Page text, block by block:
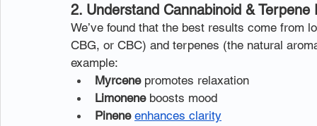
2. Understand Cannabinoid & Terpene
We’ve found that the best results come from
CBG, or CBC) and terpenes (the natural
example:
Myrcene promotes relaxation
Limonene boosts mood
Pinene enhances clarity